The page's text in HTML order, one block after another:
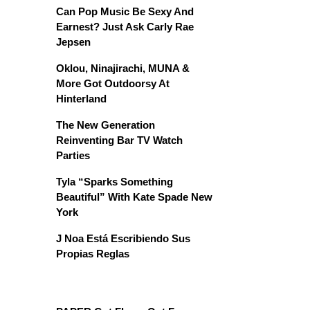
Can Pop Music Be Sexy And
Earnest? Just Ask Carly Rae
Jepsen
Oklou, Ninajirachi, MUNA &
More Got Outdoorsy At
Hinterland
The New Generation
Reinventing Bar TV Watch
Parties
Tyla “Sparks Something
Beautiful” With Kate Spade New
York
J Noa Está Escribiendo Sus
Propias Reglas